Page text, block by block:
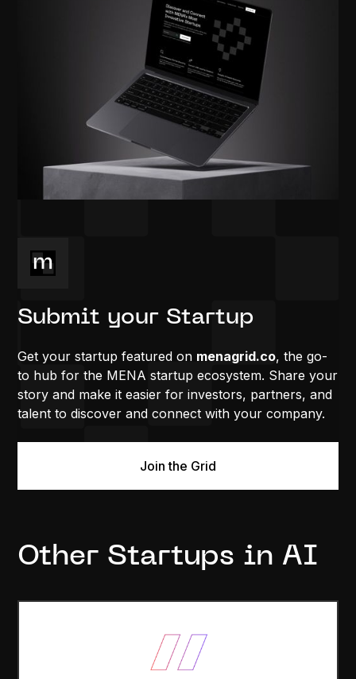
Submit your Startup
Get your startup featured on menagrid.co, the go-
to hub for the MENA startup ecosystem. Share your
story and make it easier for investors, partners, and
talent to discover and connect with your company.
Join the Grid
Other Startups in AI